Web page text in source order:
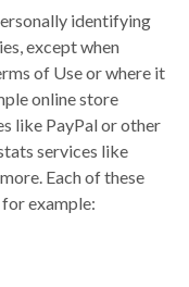
identifying
except when
of Use or where it
online store
like PayPal or other
services like
Each of these
example: